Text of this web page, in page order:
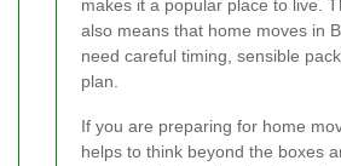
makes it a popular place to live.
also means that home moves in
need careful timing, sensible
plan.
If you are preparing for home
helps to think beyond the boxes